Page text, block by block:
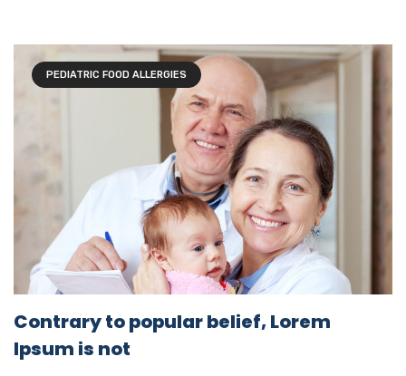
PEDIATRIC FOOD ALLERGIES
Contrary to popular belief, Lorem
Ipsum is not